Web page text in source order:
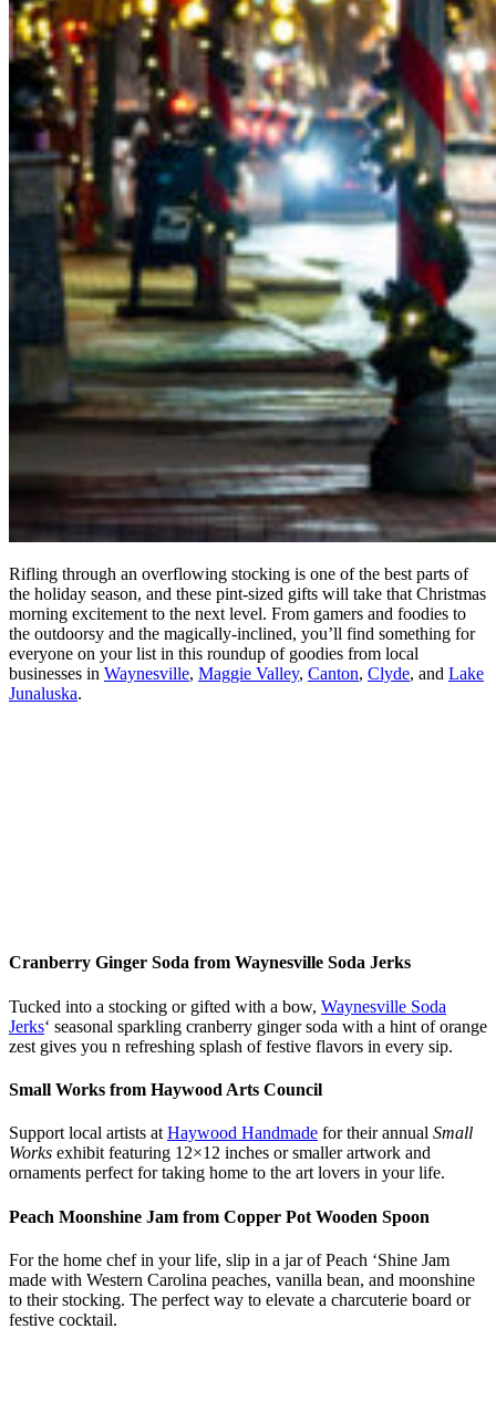
Rifling through an overflowing stocking is one of the best parts of
the holiday season, and these pint-sized gifts will take that Christmas
morning excitement to the next level. From gamers and foodies to
the outdoorsy and the magically-inclined, you’ll find something for
everyone on your list in this roundup of goodies from local
businesses in Waynesville, Maggie Valley, Canton, Clyde, and Lake
Junaluska.
Cranberry Ginger Soda from Waynesville Soda Jerks
Tucked into a stocking or gifted with a bow, Waynesville Soda
Jerks‘ seasonal sparkling cranberry ginger soda with a hint of orange
zest gives you n refreshing splash of festive flavors in every sip.
Small Works from Haywood Arts Council
Support local artists at Haywood Handmade for their annual Small
Works exhibit featuring 12×12 inches or smaller artwork and
ornaments perfect for taking home to the art lovers in your life.
Peach Moonshine Jam from Copper Pot Wooden Spoon
For the home chef in your life, slip in a jar of Peach ‘Shine Jam
made with Western Carolina peaches, vanilla bean, and moonshine
to their stocking. The perfect way to elevate a charcuterie board or
festive cocktail.